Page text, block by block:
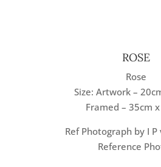
ROSE
Rose
Size: Artwork –
Framed – 35cm
Ref Photograph by I
Reference